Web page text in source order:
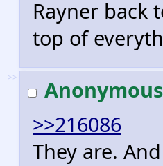
Rayner back
top of
>> Anonymous
>>216086
They are.